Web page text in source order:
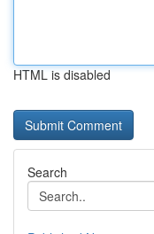
HTML is disabled
Search